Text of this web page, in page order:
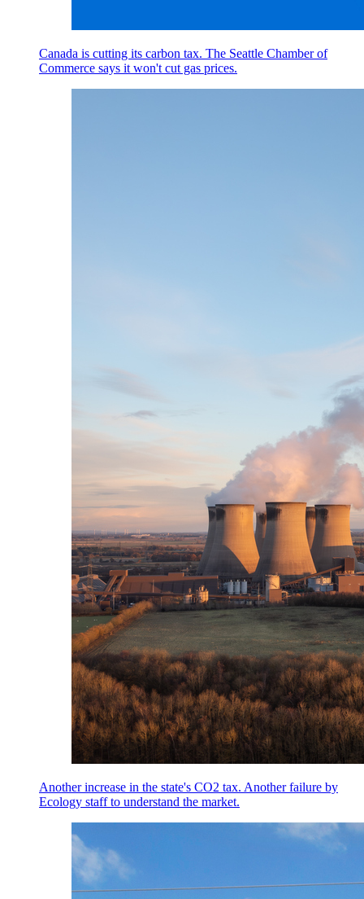
Canada is cutting its carbon tax. The Seattle Chamber of
Commerce says it won't cut gas prices.
Another increase in the state's CO2 tax. Another failure by
Ecology staff to understand the market.